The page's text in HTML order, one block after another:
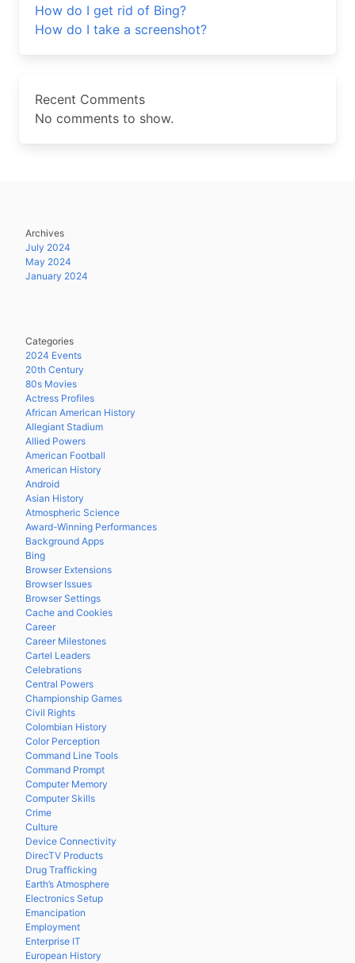
How do I get rid of Bing?
How do I take a screenshot?
Recent Comments
No comments to show.
Archives
July 2024
May 2024
January 2024
Categories
2024 Events
20th Century
80s Movies
Actress Profiles
African American History
Allegiant Stadium
Allied Powers
American Football
American History
Android
Asian History
Atmospheric Science
Award-Winning Performances
Background Apps
Bing
Browser Extensions
Browser Issues
Browser Settings
Cache and Cookies
Career
Career Milestones
Cartel Leaders
Celebrations
Central Powers
Championship Games
Civil Rights
Colombian History
Color Perception
Command Line Tools
Command Prompt
Computer Memory
Computer Skills
Crime
Culture
Device Connectivity
DirecTV Products
Drug Trafficking
Earth’s Atmosphere
Electronics Setup
Emancipation
Employment
Enterprise IT
European History